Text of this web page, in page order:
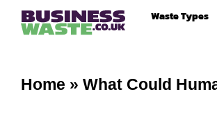
Waste Types
Home » What Could